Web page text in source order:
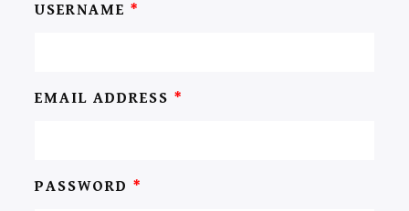
USERNAME *
EMAIL ADDRESS *
PASSWORD *